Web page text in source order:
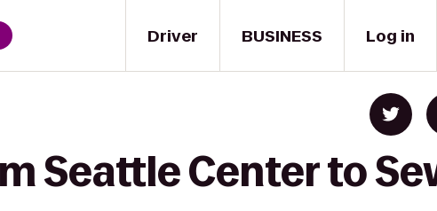
Driver BUSINESS Log in
Seattle Center to